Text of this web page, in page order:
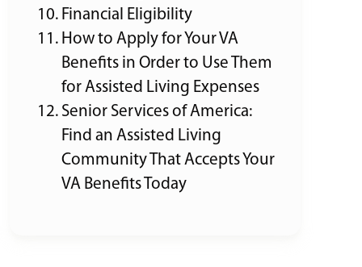
Financial Eligibility
How to Apply for Your VA
Benefits in Order to Use Them
for Assisted Living Expenses
Senior Services of America:
Find an Assisted Living
Community That Accepts Your
VA Benefits Today